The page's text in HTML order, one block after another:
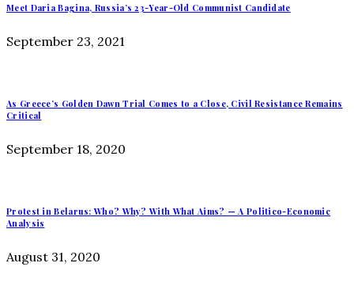
Meet Daria Bagina, Russia’s 23-Year-Old Communist Candidate
September 23, 2021
As Greece’s Golden Dawn Trial Comes to a Close, Civil Resistance Remains
Critical
September 18, 2020
Protest in Belarus: Who? Why? With What Aims? — A Politico-Economic
Analysis
August 31, 2020